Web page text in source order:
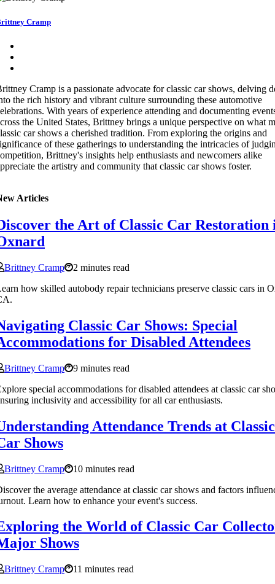
Cramp
Cramp is a passionate advocate for classic car shows, delving
the rich history and vibrant culture surrounding these automotive
With years of experience attending and documenting
the United States, Brittney brings a unique perspective on what
car shows a cherished tradition. From exploring the origins and
of these gatherings to understanding the intricacies of
Brittney's insights help enthusiasts and newcomers alike
the artistry and community that classic car shows foster.
Articles
the Art of Classic Car Restoration
Brittney Cramp
2 minutes read
how skilled autobody repair technicians preserve classic cars in
Classic Car Shows: Special
for Disabled Attendees
Brittney Cramp
9 minutes read
special accommodations for disabled attendees at classic car
inclusivity and accessibility for all car enthusiasts.
Attendance Trends at Classic
Shows
Brittney Cramp
10 minutes read
the average attendance at classic car shows and factors
Learn how to enhance your event's success.
the World of Classic Car
Shows
Brittney Cramp
11 minutes read